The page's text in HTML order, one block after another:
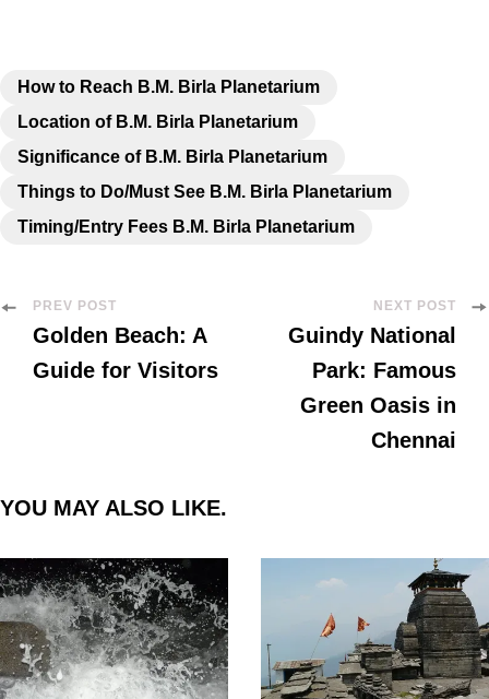
How to Reach B.M. Birla Planetarium
Location of B.M. Birla Planetarium
Significance of B.M. Birla Planetarium
Things to Do/Must See B.M. Birla Planetarium
Timing/Entry Fees B.M. Birla Planetarium
PREV POST
Golden Beach: A
Guide for Visitors
NEXT POST
Guindy National
Park: Famous
Green Oasis in
Chennai
YOU MAY ALSO LIKE.